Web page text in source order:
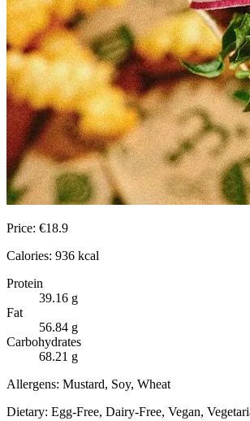
Price: €18.9
Calories: 936 kcal
Protein
39.16 g
Fat
56.84 g
Carbohydrates
68.21 g
Allergens: Mustard, Soy, Wheat
Dietary: Egg-Free, Dairy-Free, Vegan,